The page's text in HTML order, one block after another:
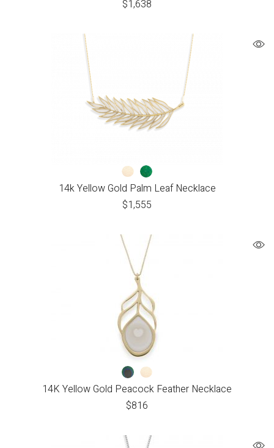
$1,638
14k Yellow Gold Palm Leaf Necklace
$1,555
14K Yellow Gold Peacock Feather Necklace
$816